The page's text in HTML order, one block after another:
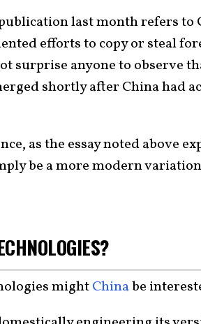
last month refers to
efforts to copy or steal
surprise anyone to observe
shortly after China had
as the essay noted above
be a more modern
mightChinabe